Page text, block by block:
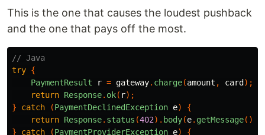
This is the one that causes the loudest pushback
and the one that pays off the most.
// Java
try {
PaymentResult
r = gateway. charge(amount , card);
return Response. ok( r);
}
catch (PaymentDeclinedException e)
{
return Response. status (402). body(e. getMessage());
}
catch (PaymentProviderException e)
{